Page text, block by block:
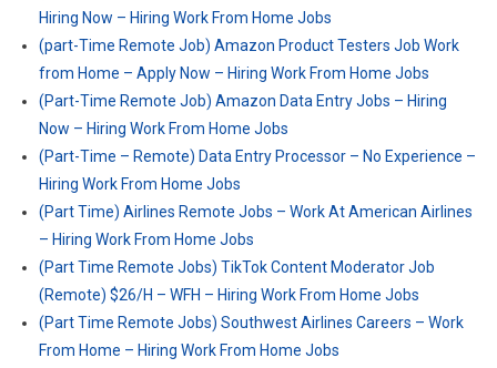
Hiring Now – Hiring Work From Home Jobs
(part-Time Remote Job) Amazon Product Testers Job Work
from Home – Apply Now – Hiring Work From Home Jobs
(Part-Time Remote Job) Amazon Data Entry Jobs – Hiring
Now – Hiring Work From Home Jobs
(Part-Time – Remote) Data Entry Processor – No Experience –
Hiring Work From Home Jobs
(Part Time) Airlines Remote Jobs – Work At American Airlines
– Hiring Work From Home Jobs
(Part Time Remote Jobs) TikTok Content Moderator Job
(Remote) $26/H – WFH – Hiring Work From Home Jobs
(Part Time Remote Jobs) Southwest Airlines Careers – Work
From Home – Hiring Work From Home Jobs